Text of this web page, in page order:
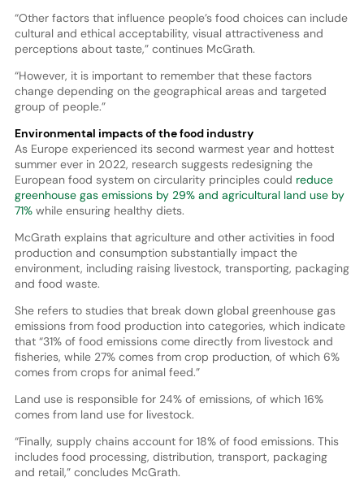
“Other factors that influence people’s food choices can include
cultural and ethical acceptability, visual attractiveness and
perceptions about taste,” continues McGrath.
“However, it is important to remember that these factors
change depending on the geographical areas and targeted
group of people.”
Environmental impacts of the food industry
As Europe experienced its second warmest year and hottest
summer ever in 2022, research suggests redesigning the
European food system on circularity principles could reduce
greenhouse gas emissions by 29% and agricultural land use by
71% while ensuring healthy diets.
McGrath explains that agriculture and other activities in food
production and consumption substantially impact the
environment, including raising livestock, transporting, packaging
and food waste.
She refers to studies that break down global greenhouse gas
emissions from food production into categories, which indicate
that “31% of food emissions come directly from livestock and
fisheries, while 27% comes from crop production, of which 6%
comes from crops for animal feed.”
Land use is responsible for 24% of emissions, of which 16%
comes from land use for livestock.
“Finally, supply chains account for 18% of food emissions. This
includes food processing, distribution, transport, packaging
and retail,” concludes McGrath.